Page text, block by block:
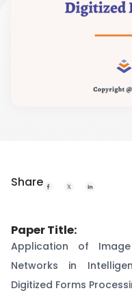
Share
Paper Title:
Application of
Networks in
Digitized Forms